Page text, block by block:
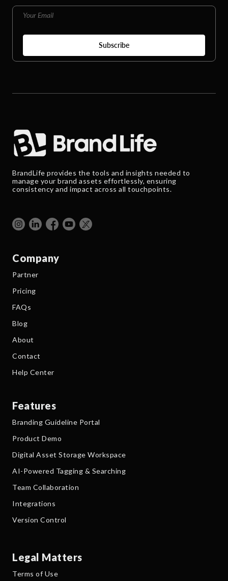
BrandLife provides the tools and insights needed to
manage your brand assets effortlessly, ensuring
consistency and impact across all touchpoints.
Company
Partner
Pricing
FAQs
Blog
About
Contact
Help Center
Features
Branding Guideline Portal
Product Demo
Digital Asset Storage Workspace
AI-Powered Tagging & Searching
Team Collaboration
Integrations
Version Control
Legal Matters
Terms of Use